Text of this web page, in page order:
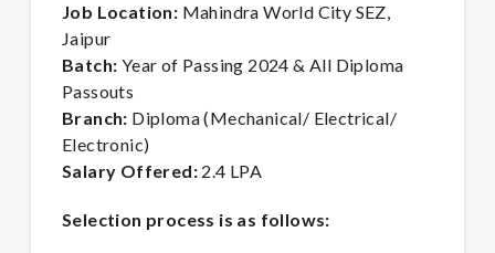
Job Location: Mahindra World City SEZ,
Jaipur
Batch: Year of Passing 2024 & All Diploma
Passouts
Branch: Diploma (Mechanical/ Electrical/
Electronic)
Salary Offered: 2.4 LPA
Selection process is as follows: